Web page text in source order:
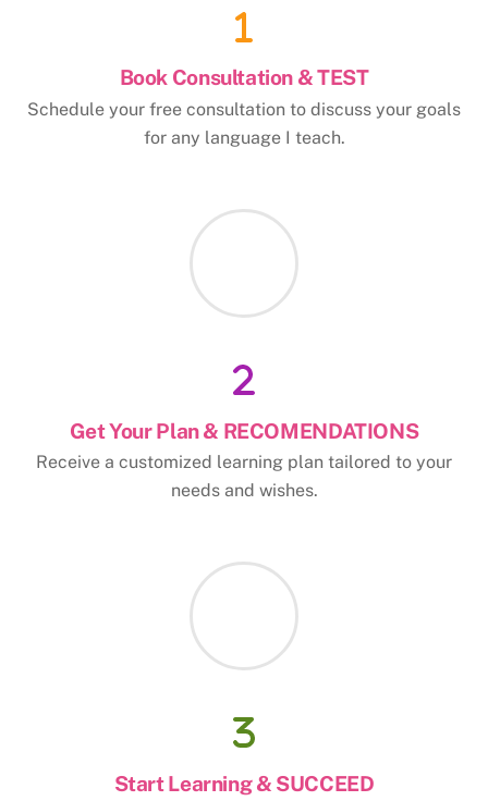
Book Consultation & TEST
Schedule your free consultation to discuss your goals
for any language I teach.
Get Your Plan & RECOMENDATIONS
Receive a customized learning plan tailored to your
needs and wishes.
Start Learning & SUCCEED